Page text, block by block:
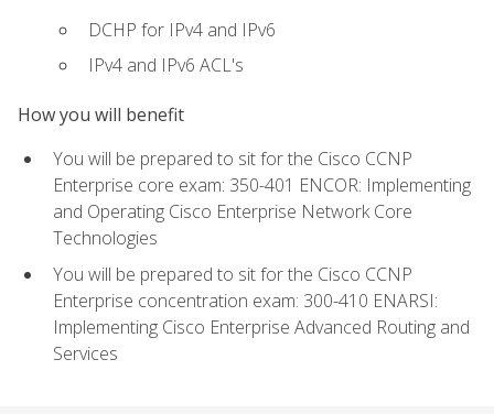
DCHP for IPv4 and IPv6
IPv4 and IPv6 ACL's
How you will benefit
You will be prepared to sit for the Cisco CCNP
Enterprise core exam: 350-401 ENCOR: Implementing
and Operating Cisco Enterprise Network Core
Technologies
You will be prepared to sit for the Cisco CCNP
Enterprise concentration exam: 300-410 ENARSI:
Implementing Cisco Enterprise Advanced Routing and
Services